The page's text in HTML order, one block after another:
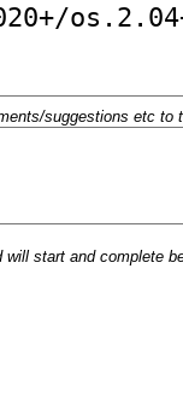
suggestions etc to
will start and complete